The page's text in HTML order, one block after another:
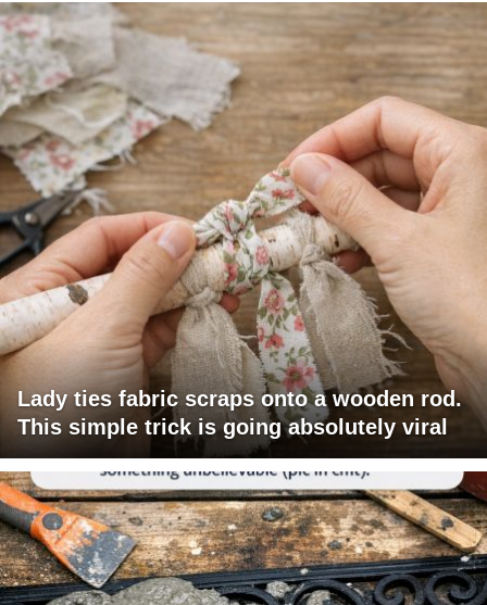
Lady ties fabric scraps onto a wooden rod.
This simple trick is going absolutely viral